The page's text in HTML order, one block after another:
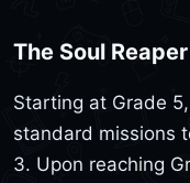
The Soul
Starting at Grade
standard missions
3. Upon reaching